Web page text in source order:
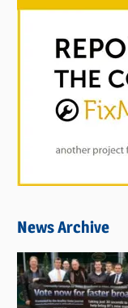
News Archive